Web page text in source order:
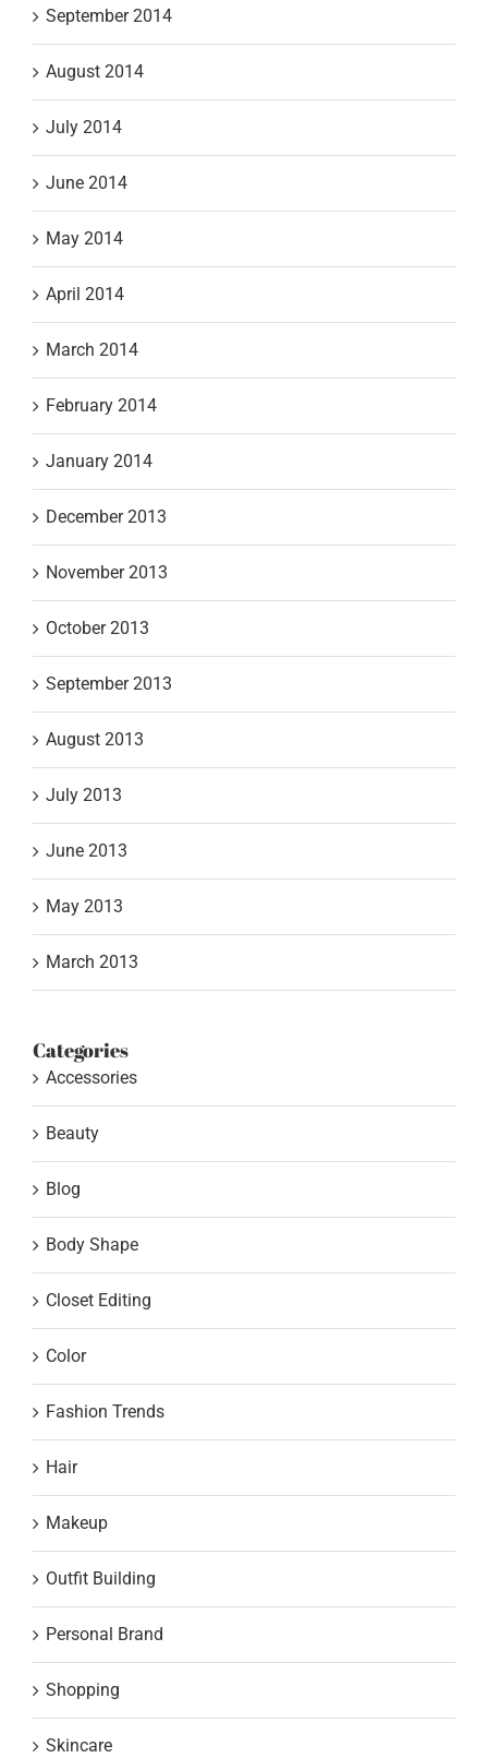
September 2014
August 2014
July 2014
June 2014
May 2014
April 2014
March 2014
February 2014
January 2014
December 2013
November 2013
October 2013
September 2013
August 2013
July 2013
June 2013
May 2013
March 2013
Categories
Accessories
Beauty
Blog
Body Shape
Closet Editing
Color
Fashion Trends
Hair
Makeup
Outfit Building
Personal Brand
Shopping
Skincare